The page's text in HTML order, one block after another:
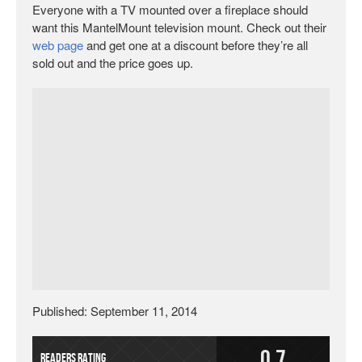
Everyone with a TV mounted over a fireplace should
want this MantelMount television mount. Check out their
web pageand get one at a discount before they’re all
sold out and the price goes up.
Published: September 11, 2014
Readers Rating